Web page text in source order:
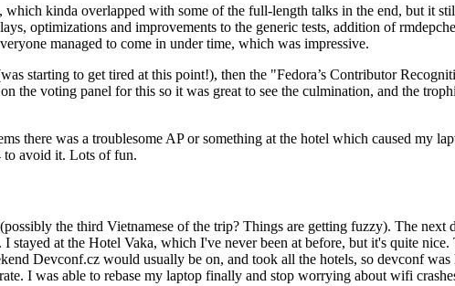
kinda overlapped with some of the full-length talks in the end, but it
optimizations and improvements to the generic tests, addition of
managed to come in under time, which was impressive.
starting to get tired at this point!), then the "Fedora’s Contributor
the voting panel for this so it was great to see the culmination, and the
was a troublesome AP or something at the hotel which caused my
to avoid it. Lots of fun.
the third Vietnamese of the trip? Things are getting fuzzy). The next
at the Hotel Vaka, which I've never been at before, but it's quite
Devconf.cz would usually be on, and took all the hotels, so devconf
I was able to rebase my laptop finally and stop worrying about wifi